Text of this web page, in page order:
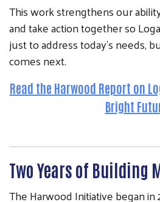
This work strengthens our
and take action together so
just to address today’s needs,
comes next.
Read the Harwood Report on
Bright
Two Years of Building
The Harwood Initiative began